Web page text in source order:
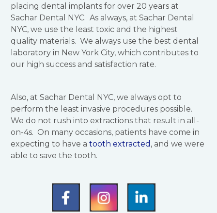
placing dental implants for over 20 years at
Sachar Dental NYC. As always, at Sachar Dental
NYC, we use the least toxic and the highest
quality materials. We always use the best dental
laboratory in New York City, which contributes to
our high success and satisfaction rate.
Also, at Sachar Dental NYC, we always opt to
perform the least invasive procedures possible.
We do not rush into extractions that result in all-
on-4s. On many occasions, patients have come in
expecting to have a tooth extracted , and we were
able to save the tooth.